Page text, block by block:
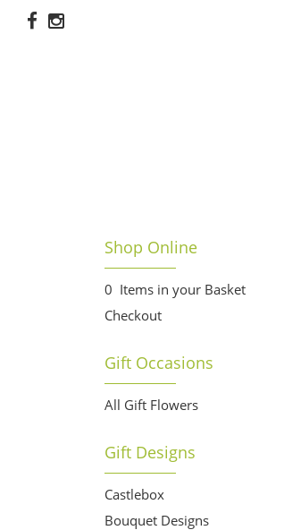
Shop Online
0 Items in your Basket
Checkout
Gift Occasions
All Gift Flowers
Gift Designs
Castlebox
Bouquet Designs